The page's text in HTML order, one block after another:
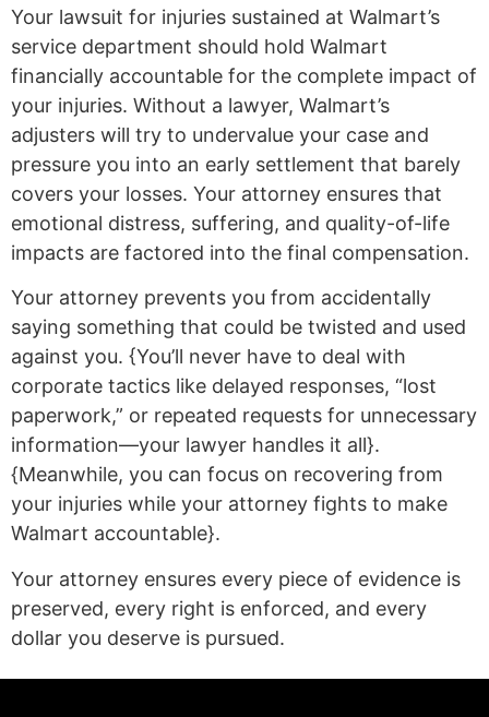
Your lawsuit for injuries sustained at Walmart’s
service department should hold Walmart
financially accountable for the complete impact of
your injuries. Without a lawyer, Walmart’s
adjusters will try to undervalue your case and
pressure you into an early settlement that barely
covers your losses. Your attorney ensures that
emotional distress, suffering, and quality-of-life
impacts are factored into the final compensation.
Your attorney prevents you from accidentally
saying something that could be twisted and used
against you. {You’ll never have to deal with
corporate tactics like delayed responses, “lost
paperwork,” or repeated requests for unnecessary
information—your lawyer handles it all}.
{Meanwhile, you can focus on recovering from
your injuries while your attorney fights to make
Walmart accountable}.
Your attorney ensures every piece of evidence is
preserved, every right is enforced, and every
dollar you deserve is pursued.